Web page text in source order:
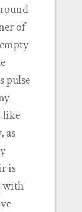
of
pulse
like
as
is
with